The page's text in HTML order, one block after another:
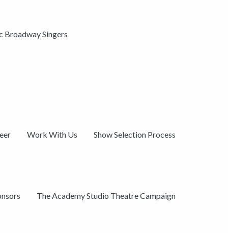
Broadway Singers
Work With Us Show Selection Process
The Academy Studio Theatre Campaign